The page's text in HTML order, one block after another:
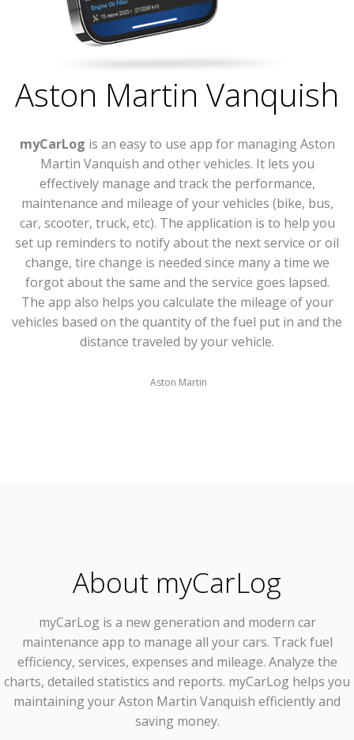
Aston Martin Vanquish
myCarLog is an easy to use app for managing Aston
Martin Vanquish and other vehicles. It lets you
effectively manage and track the performance,
maintenance and mileage of your vehicles (bike, bus,
car, scooter, truck, etc). The application is to help you
set up reminders to notify about the next service or oil
change, tire change is needed since many a time we
forgot about the same and the service goes lapsed.
The app also helps you calculate the mileage of your
vehicles based on the quantity of the fuel put in and the
distance traveled by your vehicle.
Aston Martin
About myCarLog
myCarLog is a new generation and modern car
maintenance app to manage all your cars. Track fuel
efficiency, services, expenses and mileage. Analyze the
charts, detailed statistics and reports. myCarLog helps you
maintaining your Aston Martin Vanquish efficiently and
saving money.